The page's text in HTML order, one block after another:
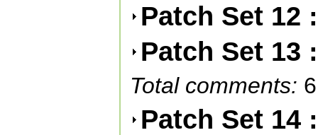
Patch Set 12
Patch Set 13
Total comments: 6
Patch Set 14